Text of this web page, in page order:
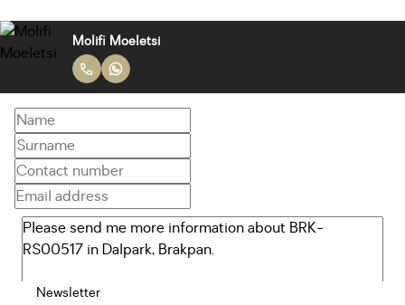
Molifi Moeletsi
Newsletter